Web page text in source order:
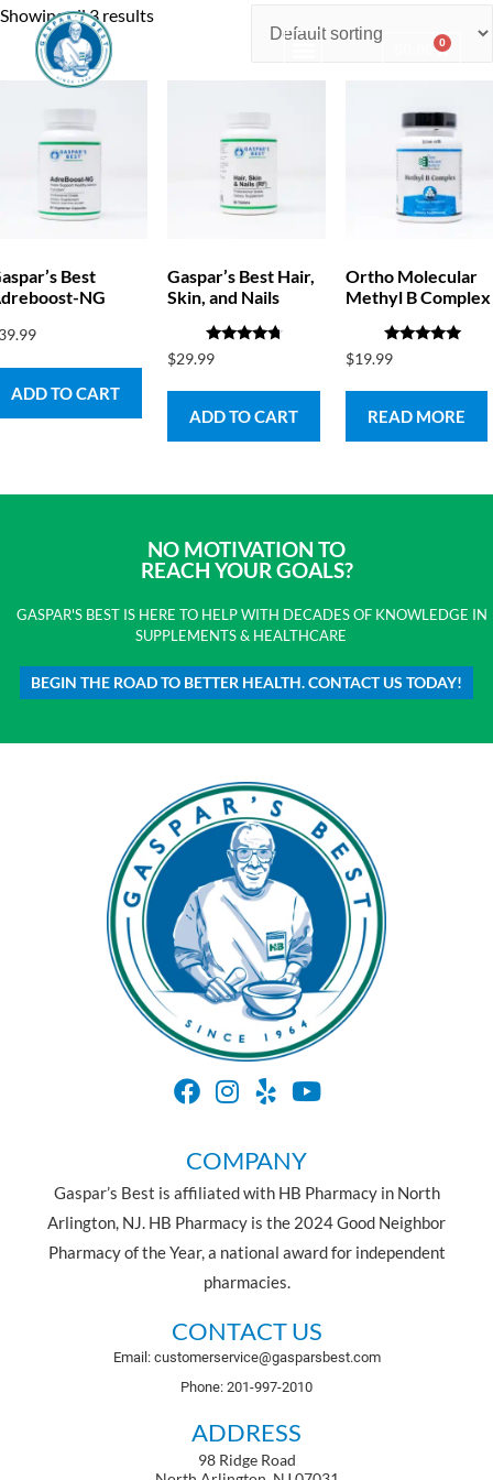
0.00 0
Showing all 3 results
Best
NG
ADD TO CART
Gaspar’s Best Hair,
Skin, and Nails
Rated
4.50
$29.99
ADD TO CART
Ortho Molecular
Methyl B Complex
Rated
5.00
$19.99
READ MORE
NO MOTIVATION TO
REACH YOUR GOALS?
GASPAR'S BEST IS HERE TO HELP WITH DECADES OF KNOWLEDGE IN
SUPPLEMENTS & HEALTHCARE
BEGIN THE ROAD TO BETTER HEALTH. CONTACT US TODAY!
COMPANY
Gaspar’s Best is affiliated with HB Pharmacy in North
Arlington, NJ. HB Pharmacy is the 2024 Good Neighbor
Pharmacy of the Year, a national award for independent
pharmacies.
CONTACT US
Email: customerservice@gasparsbest.com
Phone: 201-997-2010
ADDRESS
98 Ridge Road